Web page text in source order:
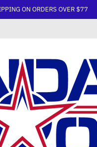
ON ORDERS OVER $77